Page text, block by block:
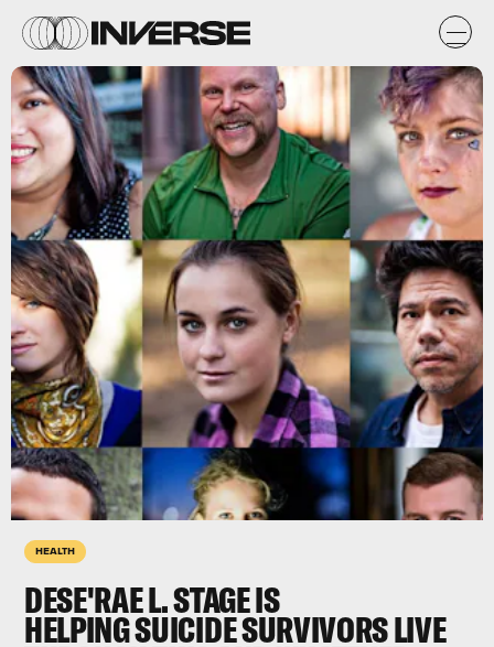
HEALTH
DESE'RAE L. STAGE IS
HELPING SUICIDE SURVIVORS LIVE